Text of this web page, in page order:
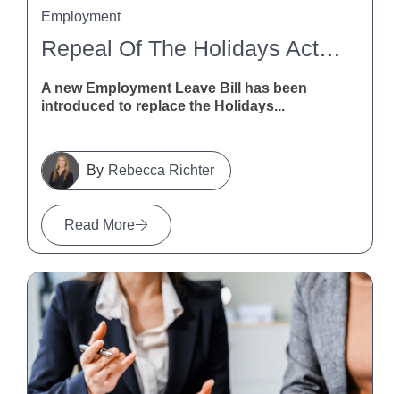
Repeal Of The Holidays Act 2003
A new Employment Leave Bill has been
introduced to replace the Holidays...
Read More
Rebecca Richter
Employment